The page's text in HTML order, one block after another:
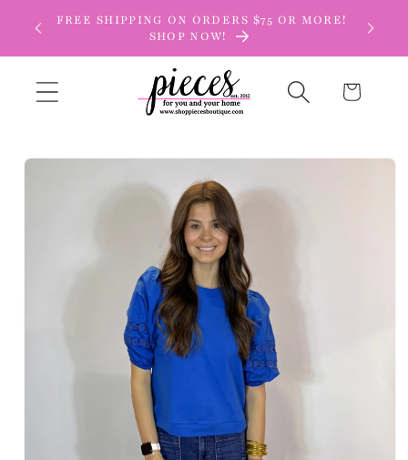
Skip to
content
FREE SHIPPING ON ORDERS $75 OR MORE!
SHOP NOW!
Cart
Skip to